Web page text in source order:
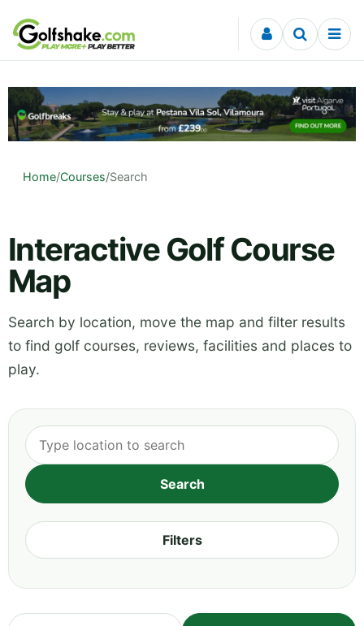
Skip to content
Home/Courses/Search
Interactive Golf Course
Map
Search by location, move the map and filter results
to find golf courses, reviews, facilities and places to
play.
Filters